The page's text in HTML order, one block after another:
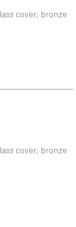
cover, bronze
cover, bronze